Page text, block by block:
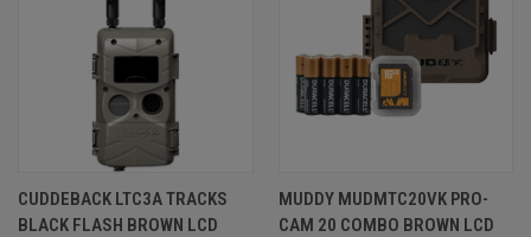
CUDDEBACK LTC3A TRACKS
BLACK FLASH BROWN LCD
MUDDY MUDMTC20VK PRO-
CAM 20 COMBO BROWN LCD